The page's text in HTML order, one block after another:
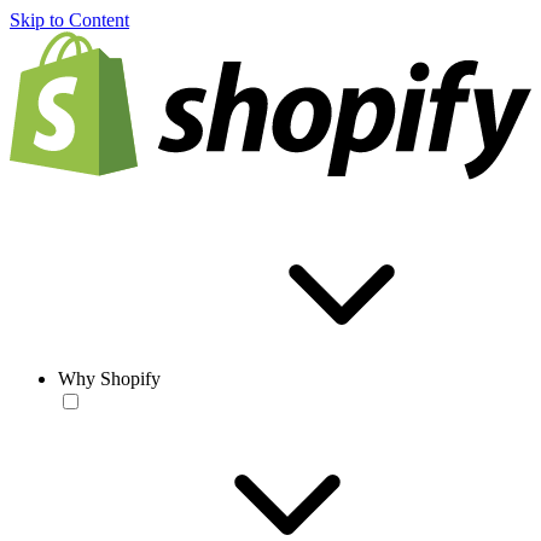
Skip to Content
Why Shopify